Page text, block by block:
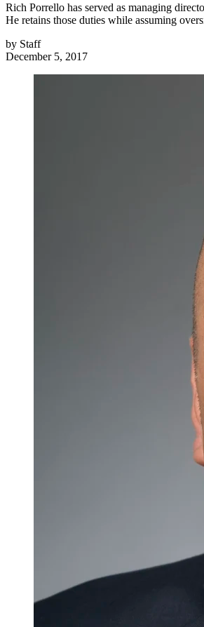
Rich Porrello has served as managing
He retains those duties while assuming
by Staff
December 5, 2017